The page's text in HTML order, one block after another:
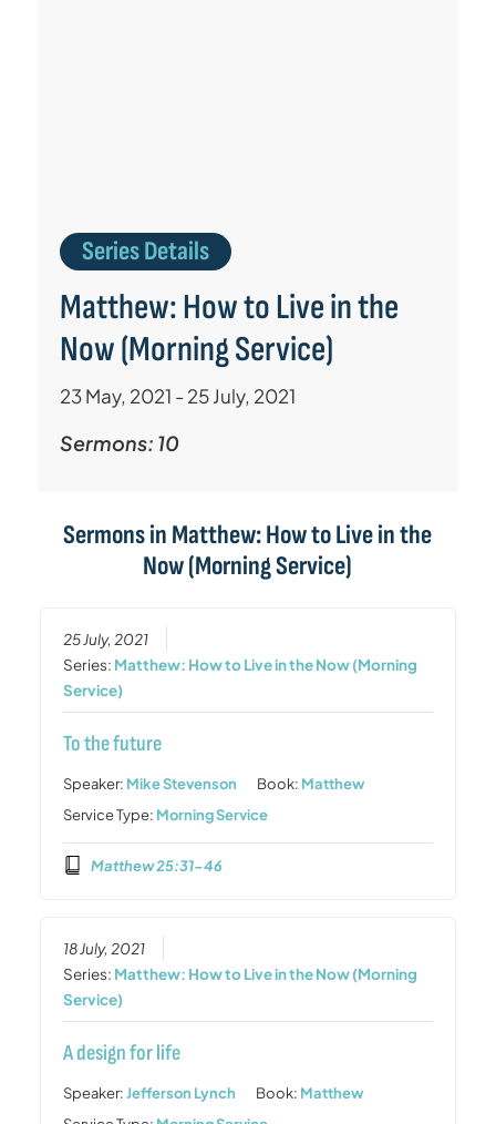
Series Details
Matthew: How to Live in the
Now (Morning Service)
23 May, 2021 - 25 July, 2021
Sermons: 10
Sermons in Matthew: How to Live in the
Now (Morning Service)
25 July, 2021
Series: Matthew: How to Live in the Now (Morning
Service)
To the future
Speaker: Mike Stevenson Book: Matthew
Service Type: Morning Service
Matthew 25:31-46
18 July, 2021
Series: Matthew: How to Live in the Now (Morning
Service)
A design for life
Speaker:Jefferson Lynch Book: Matthew